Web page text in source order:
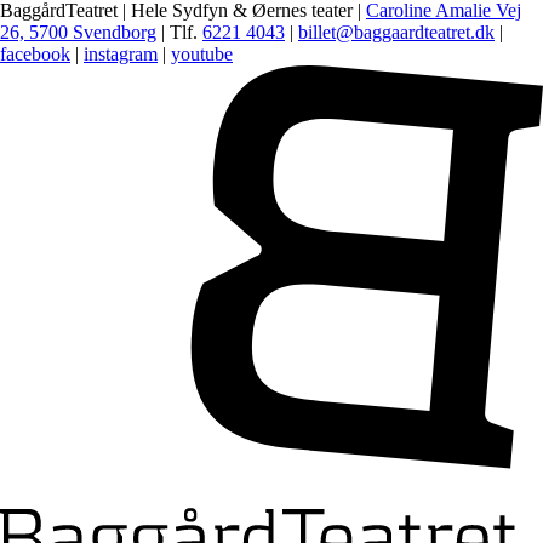
BaggårdTeatret | Hele Sydfyn & Øernes teater | Caroline Amalie Vej
26, 5700 Svendborg | Tlf. 6221 4043 | billet@baggaardteatret.dk |
facebook | instagram | youtube